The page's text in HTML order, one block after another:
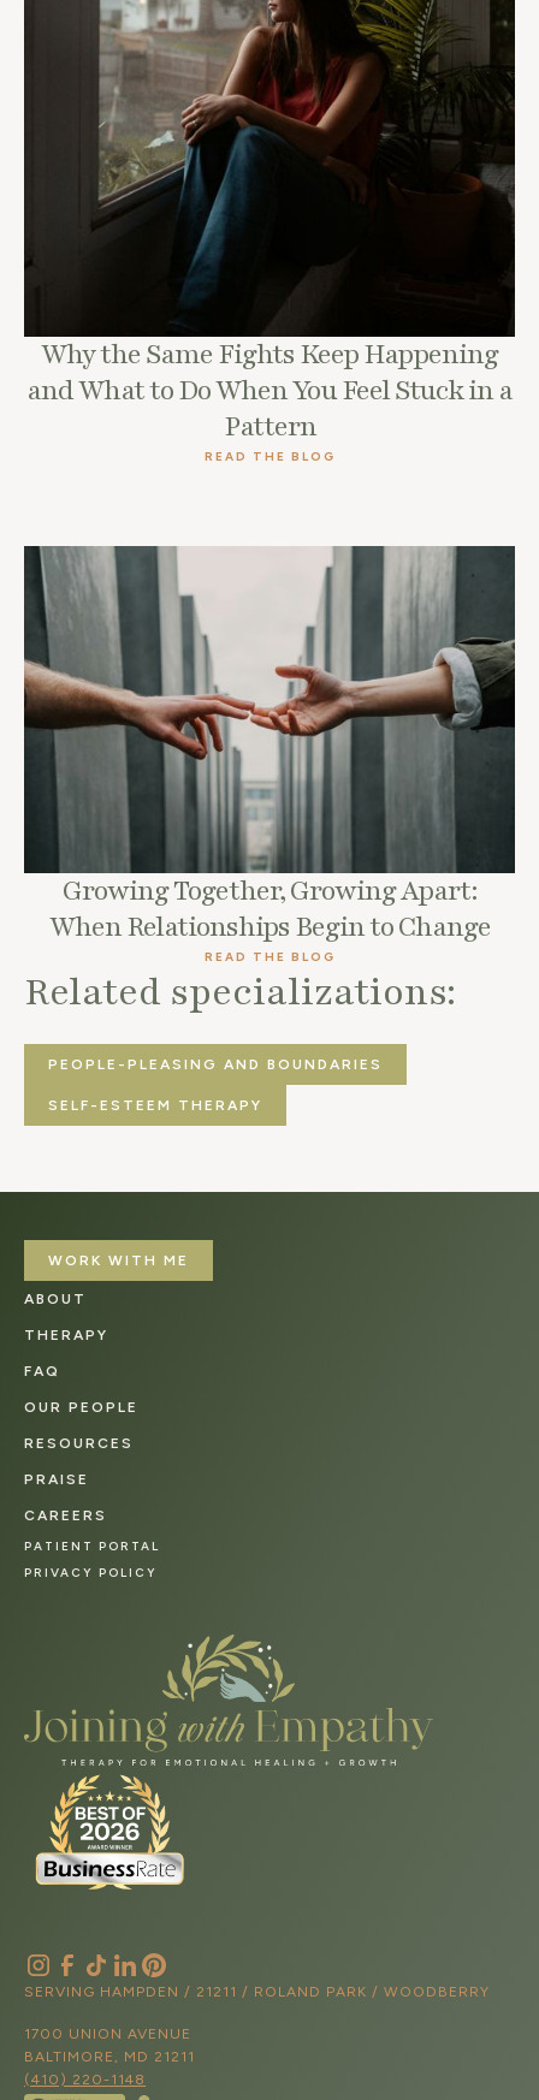
Why the Same Fights Keep Happening
and What to Do When You Feel Stuck in a
Pattern
READ THE BLOG
Growing Together, Growing Apart:
When Relationships Begin to Change
READ THE BLOG
Related specializations:
PEOPLE-PLEASING AND BOUNDARIES
SELF-ESTEEM THERAPY
SERVING HAMPDEN / 21211 / ROLAND PARK / WOODBERRY
1700 UNION AVENUE
BALTIMORE, MD 21211
(410) 220-1148
WORK WITH ME
ABOUT
THERAPY
FAQ
OUR PEOPLE
RESOURCES
PRAISE
CAREERS
PATIENT PORTAL
PRIVACY POLICY